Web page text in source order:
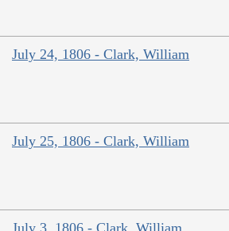
July 24, 1806 - Clark, William
July 25, 1806 - Clark, William